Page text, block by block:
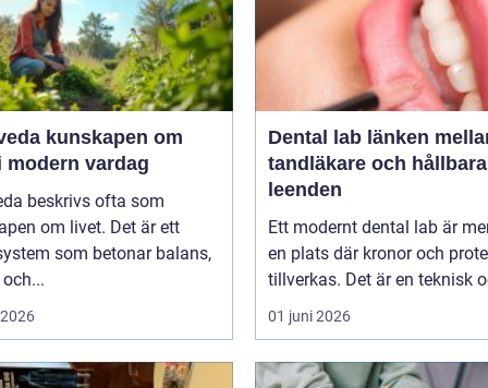
om
modern vardag
beskrivs ofta som
om livet. Det är ett
som betonar balans,
Dental lab länken mellan
tandläkare och hållbara
leenden
Ett modernt dental lab är
en plats där kronor och
tillverkas. Det är en teknisk
01 juni 2026